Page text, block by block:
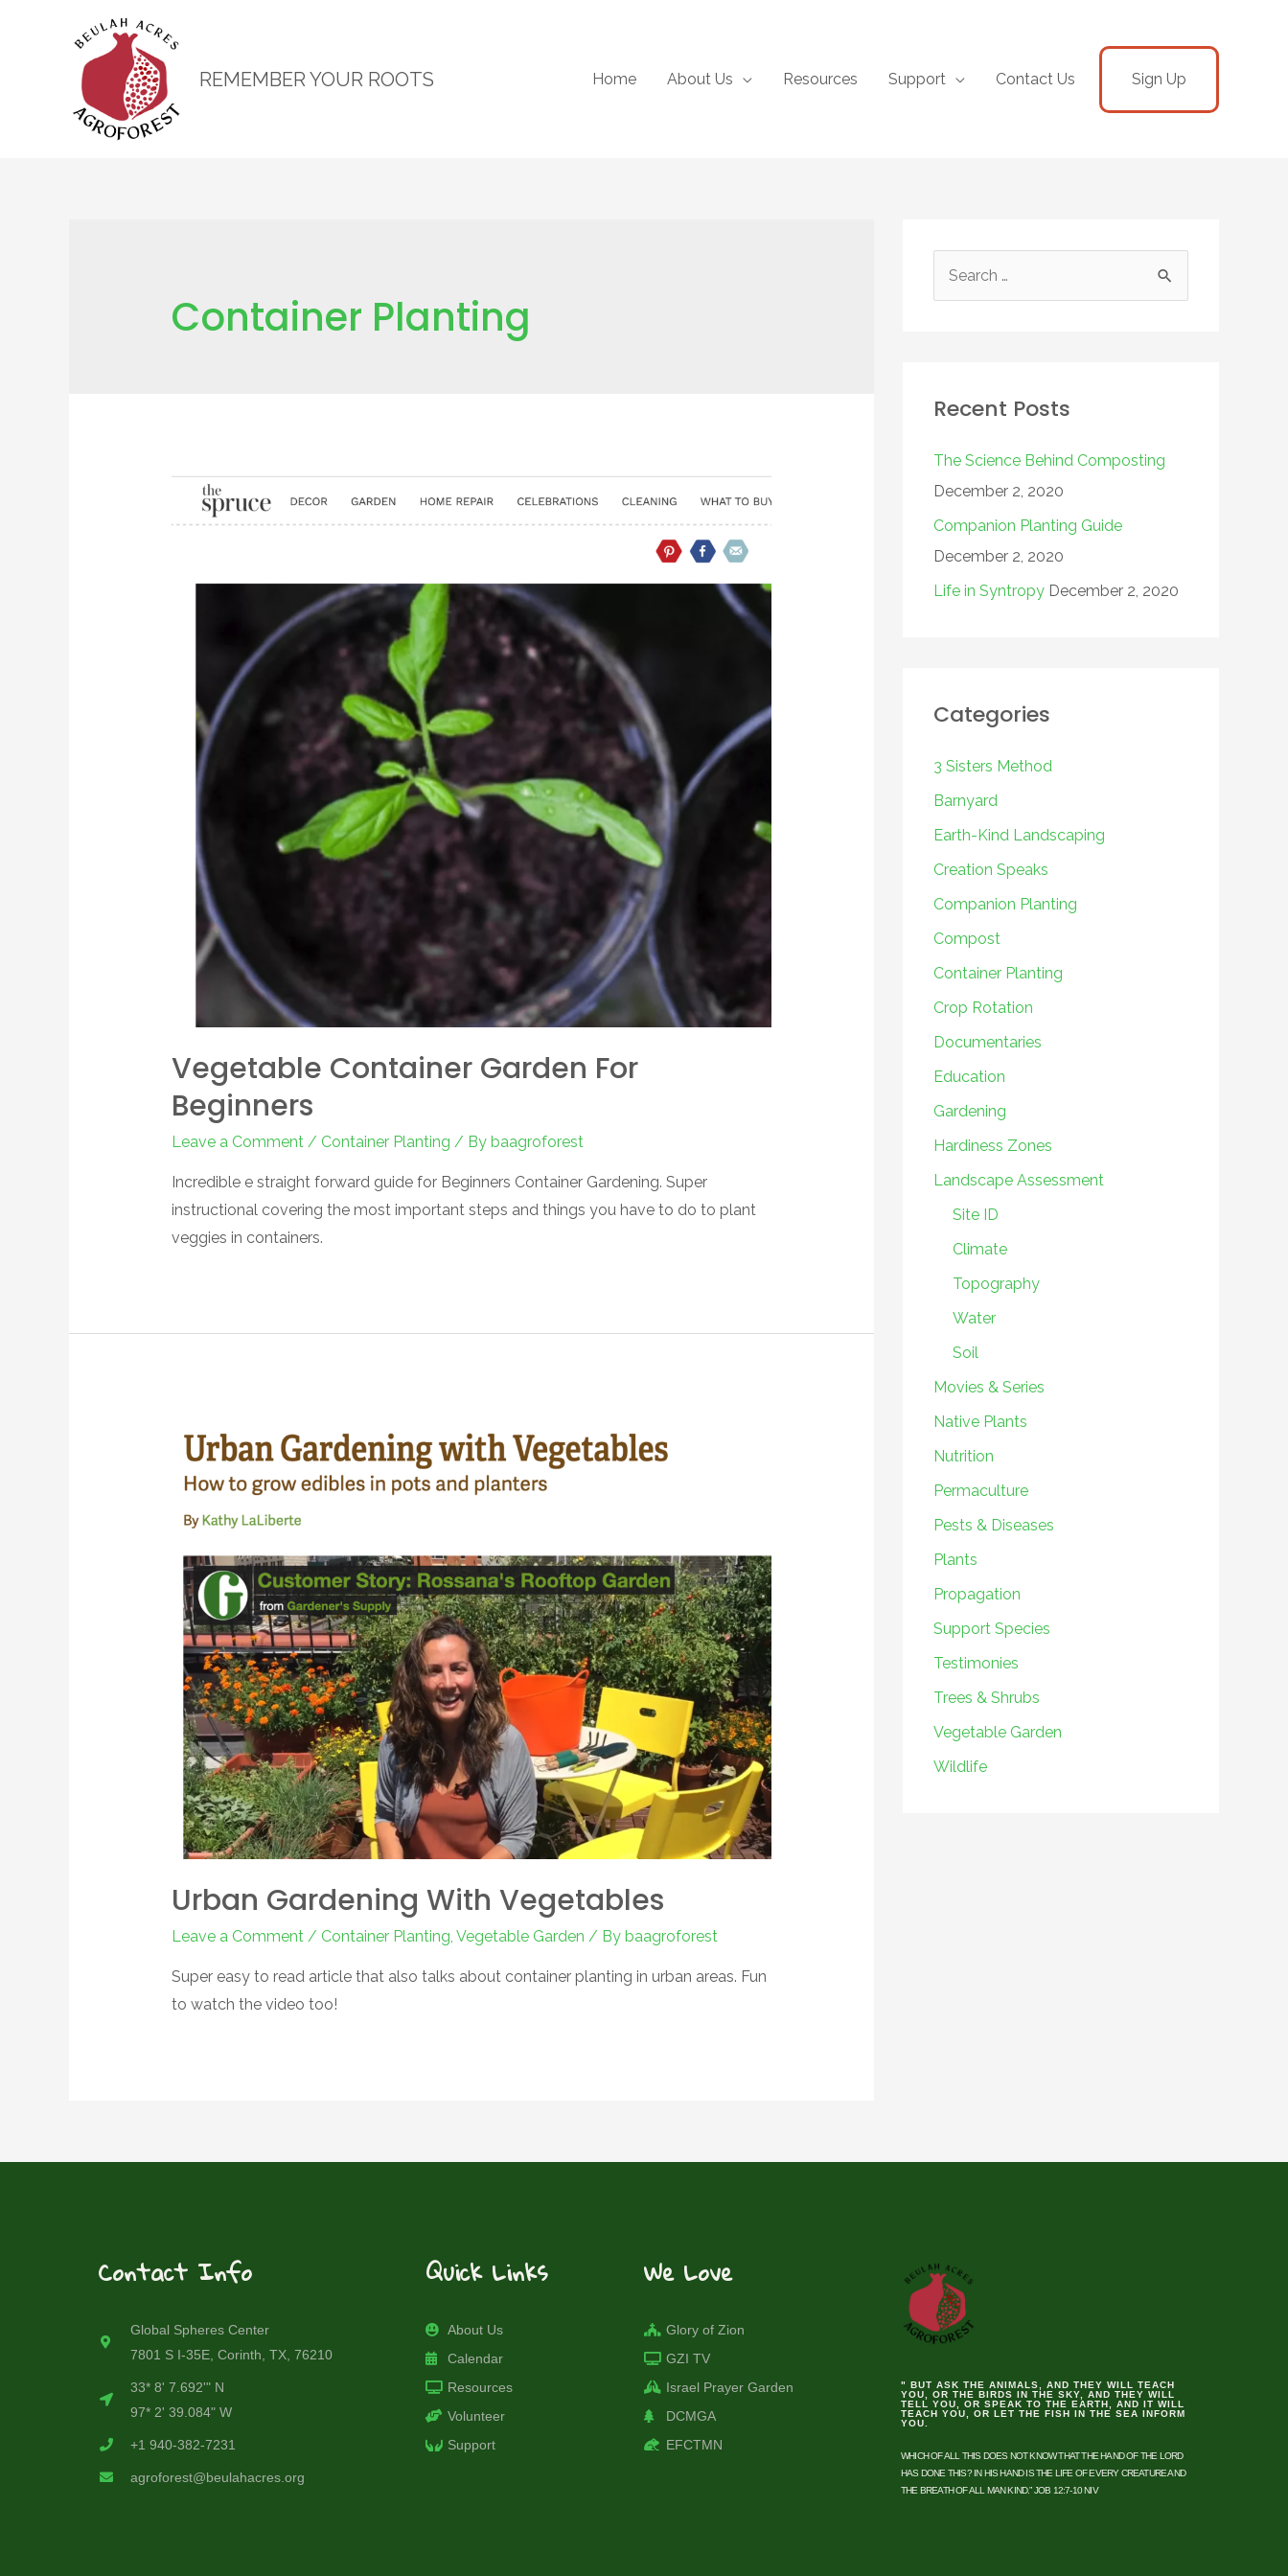
REMEMBER YOUR ROOTS Home About Us Resources Support Contact Us Sign Up
Container Planting
Vegetable Container Garden For
Beginners
Leave a Comment / Container Planting / By baagroforest
Incredible e straight forward guide for Beginners Container Gardening. Super
instructional covering the most important steps and things you have to do to plant
veggies in containers.
Urban Gardening With Vegetables
Leave a Comment / Container Planting, Vegetable Garden / By baagroforest
Super easy to read article that also talks about container planting in urban areas. Fun
to watch the video too!
Recent Posts
The Science Behind Composting
December 2, 2020
Companion Planting Guide
December 2, 2020
Life in Syntropy December 2, 2020
Categories
3 Sisters Method
Barnyard
Earth-Kind Landscaping
Creation Speaks
Companion Planting
Compost
Container Planting
Crop Rotation
Documentaries
Education
Gardening
Hardiness Zones
Landscape Assessment
Site ID
Climate
Topography
Water
Soil
Movies & Series
Native Plants
Nutrition
Permaculture
Pests & Diseases
Plants
Propagation
Support Species
Testimonies
Trees & Shrubs
Vegetable Garden
Wildlife
Contact Info
Global Spheres Center
7801 S I-35E, Corinth, TX, 76210
33* 8' 7.692'" N
97* 2' 39.084" W
+1 940-382-7231
agroforest@beulahacres.org
Quick Links
About Us
Calendar
Resources
Volunteer
Support
We Love
Glory of Zion
GZI TV
Israel Prayer Garden
DCMGA
EFCTMN
" BUT ASK THE ANIMALS, AND THEY WILL TEACH
YOU, OR THE BIRDS IN THE SKY, AND THEY WILL
TELL YOU, OR SPEAK TO THE EARTH, AND IT WILL
TEACH YOU, OR LET THE FISH IN THE SEA INFORM
YOU.
WHICH OF ALL THIS DOES NOT KNOW THAT THE HAND OF THE LORD
HAS DONE THIS? IN HIS HAND IS THE LIFE OF EVERY CREATURE AND
THE BREATH OF ALL MAN KIND.” JOB 12:7-10 NIV